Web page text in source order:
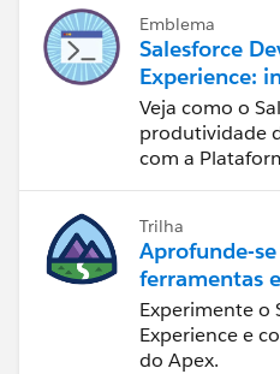
Emblema
Salesforce
Experience:
Veja como o
produtividade
com a
Trilha
Aprofunde-
ferramentas
de
Salesforce
Experimente o
Experience e
do Apex.